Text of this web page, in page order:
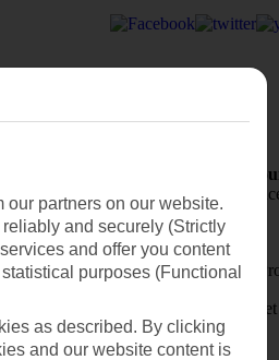
Mid/Long haul
preferences
Holiday
Travel
Travel money
Price-Match
Holiday
First Choice
partners on our website.
and securely (Strictly
and offer you content
purposes (Functional
as described. By clicking
and our website content is